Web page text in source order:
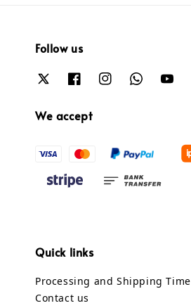
Follow us
We accept
Quick links
Processing and Shipping Time
Contact us